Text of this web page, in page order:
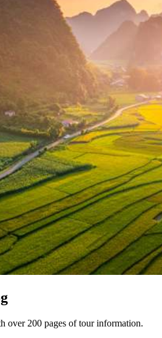
over 200 pages of tour information.